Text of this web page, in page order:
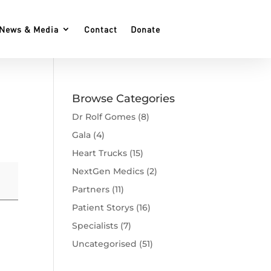
News & Media Contact Donate
Browse Categories
Dr Rolf Gomes (8)
Gala (4)
Heart Trucks (15)
NextGen Medics (2)
Partners (11)
Patient Storys (16)
Specialists (7)
Uncategorised (51)